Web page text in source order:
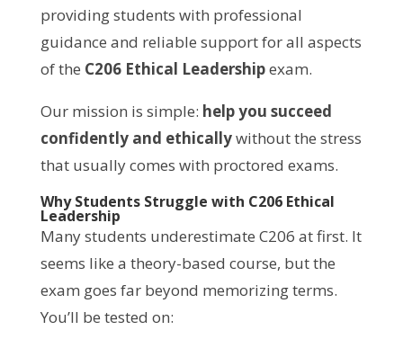
providing students with professional
guidance and reliable support for all aspects
of the C206 Ethical Leadershipexam.
Our mission is simple: help you succeed
confidently and ethicallywithout the stress
that usually comes with proctored exams.
Why Students Struggle with C206 Ethical
Leadership
Many students underestimate C206 at first. It
seems like a theory-based course, but the
exam goes far beyond memorizing terms.
You’ll be tested on: